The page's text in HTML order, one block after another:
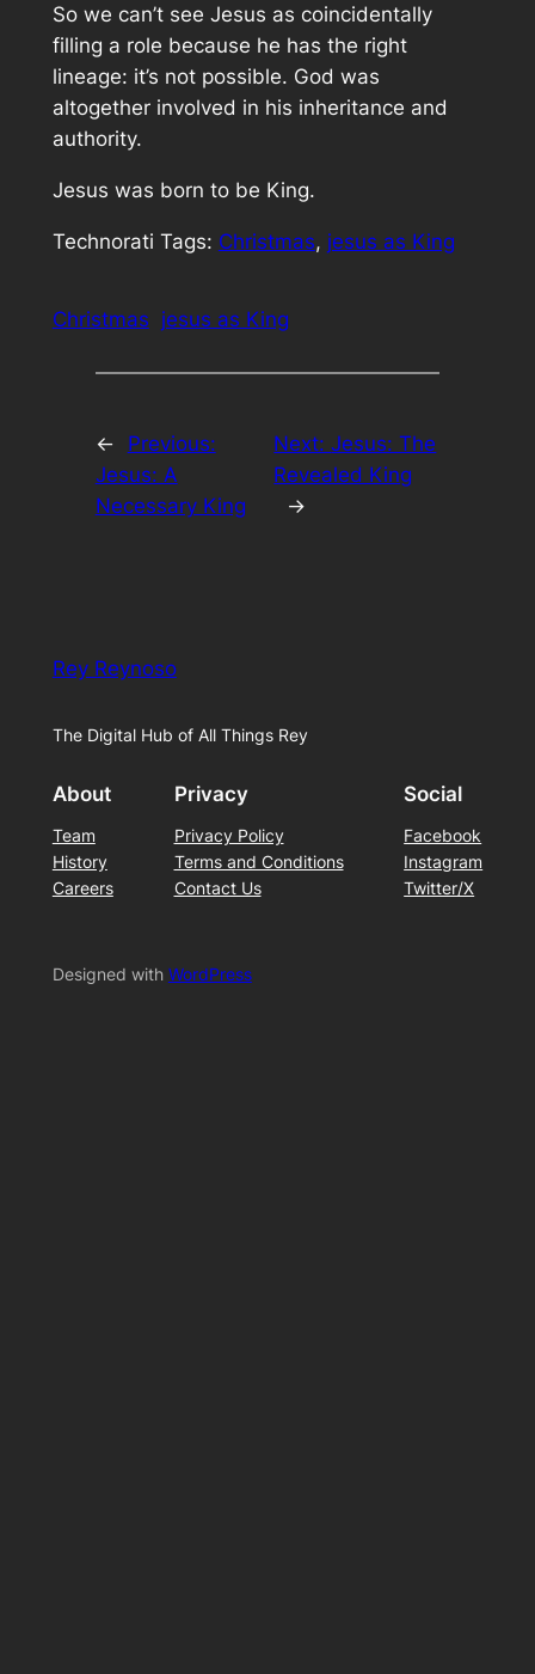
So we can’t see Jesus as coincidentally
filling a role because he has the right
lineage: it’s not possible. God was
altogether involved in his inheritance and
authority.
Jesus was born to be King.
Technorati Tags: Christmas, jesus as King
Christmas jesus as King
←
Previous:
Jesus: A
Necessary King
Next:Jesus: The
Revealed King
→
Rey Reynoso
The Digital Hub of All Things Rey
About
Team
History
Careers
Privacy
Privacy Policy
Terms and Conditions
Contact Us
Social
Facebook
Instagram
Twitter/X
Designed with WordPress